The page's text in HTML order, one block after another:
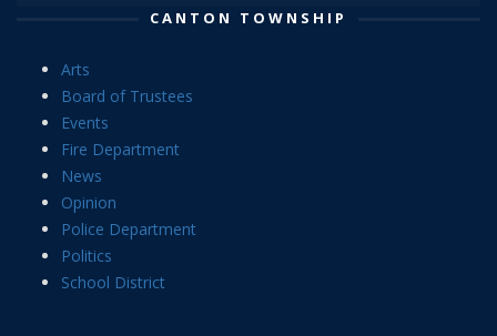
CANTON TOWNSHIP
Arts
Board of Trustees
Events
Fire Department
News
Opinion
Police Department
Politics
School District